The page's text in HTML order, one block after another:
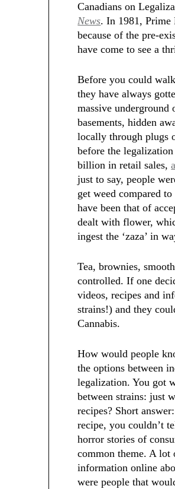
Canadians on
News. In 1981, Prime
because of the pre-
have come to see a
Before you could
they have always
massive
basements, hidden
locally through plugs
before the
billion in retail sales,
just to say, people
get weed compared
have been that of
dealt with flower,
ingest the ‘zaza’ in
Tea, brownies,
controlled. If one
videos, recipes and
strains!) and they
Cannabis.
How would people
the options between
legalization. You got
between strains: just
recipes? Short
recipe, you couldn’t
horror stories of
common theme. A lot
information online
were people that